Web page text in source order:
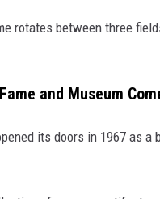
rotates between three
and Museum
its doors in 1967 as